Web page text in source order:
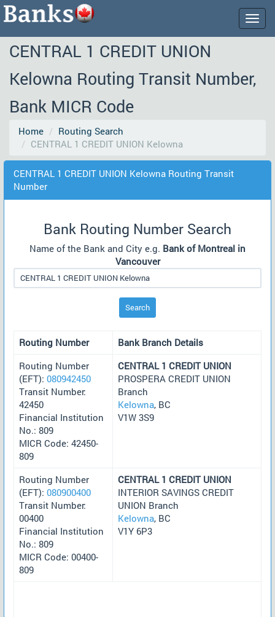
CENTRAL 1 CREDIT UNION
Kelowna Routing Transit Number,
Bank MICR Code
Home
Routing Search
CENTRAL 1 CREDIT UNION Kelowna
CENTRAL 1 CREDIT UNION Kelowna Routing Transit
Number
Bank Routing Number Search
Name of the Bank and City e.g. Bank of Montreal in
Vancouver
Search
Routing Number
Bank Branch Details
Routing Number
(EFT): 080942450
Transit Number:
42450
Financial Institution
No.: 809
MICR Code: 42450-
809
CENTRAL 1 CREDIT UNION
PROSPERA CREDIT UNION
Branch
Kelowna, BC
V1W 3S9
Routing Number
(EFT): 080900400
Transit Number:
00400
Financial Institution
No.: 809
MICR Code: 00400-
809
CENTRAL 1 CREDIT UNION
INTERIOR SAVINGS CREDIT
UNION Branch
Kelowna, BC
V1Y 6P3